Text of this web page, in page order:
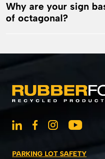
Why are your sign
of octagonal?
PARKING LOT SAFETY